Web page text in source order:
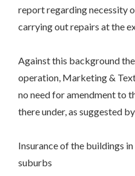
report regarding necessity
carrying out repairs at the
Against this background
operation, Marketing &
no need for amendment to
there under, as suggested
Insurance of the buildings
suburbs